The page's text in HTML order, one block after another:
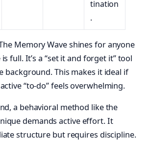
tination
.
Memory Wave shines for anyone
full. It’s a “set it and forget it” tool
background. This makes it ideal if
“to-do” feels overwhelming.
a behavioral method like the
demands active effort. It
structure but requires discipline.